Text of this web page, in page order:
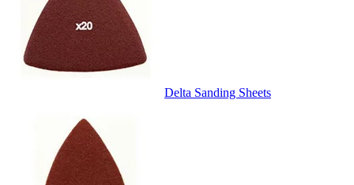
Delta Sanding Sheets